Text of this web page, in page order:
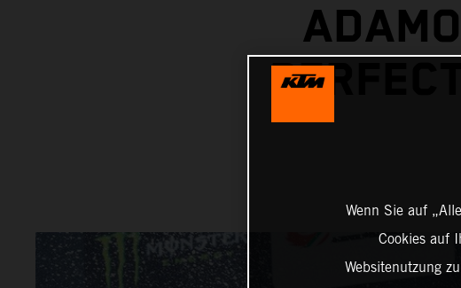
Wenn Sie auf
Cookies auf
Websitenutzung